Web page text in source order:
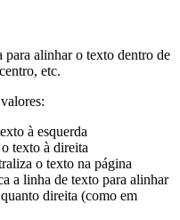
para alinhar o texto dentro de
etc.
à esquerda
texto à direita
o texto na página
a linha de texto para alinhar
direita (como em